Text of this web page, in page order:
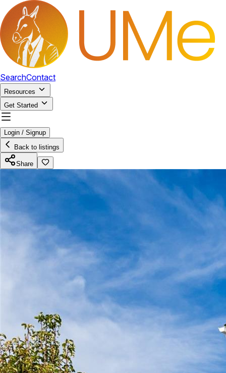
SearchContact
Resources
Get Started
Login / Signup
Back to listings
Share